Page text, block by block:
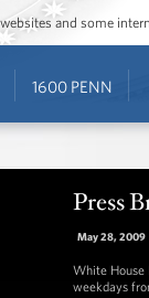
and some
1600 PENN
Press
May 28, 2009
White House
weekdays